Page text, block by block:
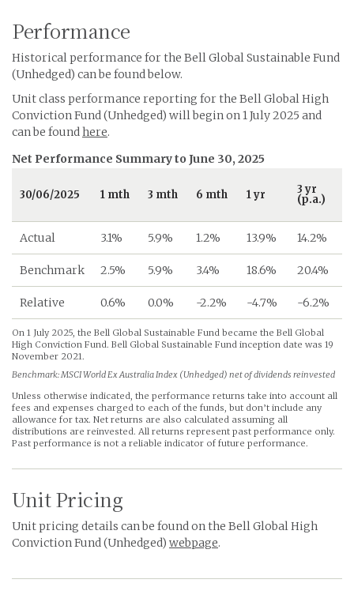
Performance
Historical performance for the Bell Global Sustainable Fund
(Unhedged) can be found below.
Unit class performance reporting for the Bell Global High
Conviction Fund (Unhedged) will begin on 1 July 2025 and
can be foundhere.
Net Performance Summary to June 30, 2025
30/06/2025 1 mth 3 mth 6 mth 1 yr 3 yr
(p.a.)
Actual 3.1% 5.9% 1.2% 13.9% 14.2%
Benchmark 2.5% 5.9% 3.4% 18.6% 20.4%
Relative 0.6% 0.0% -2.2% -4.7% -6.2%
On 1 July 2025, the Bell Global Sustainable Fund became the Bell Global
High Conviction Fund. Bell Global Sustainable Fund inception date was 19
November 2021.
Benchmark: MSCI World Ex Australia Index (Unhedged) net of dividends reinvested
Unless otherwise indicated, the performance returns take into account all
fees and expenses charged to each of the funds, but don’t include any
allowance for tax. Net returns are also calculated assuming all
distributions are reinvested. All returns represent past performance only.
Past performance is not a reliable indicator of future performance.
Unit Pricing
Unit pricing details can be found on the Bell Global High
Conviction Fund (Unhedged) webpage.